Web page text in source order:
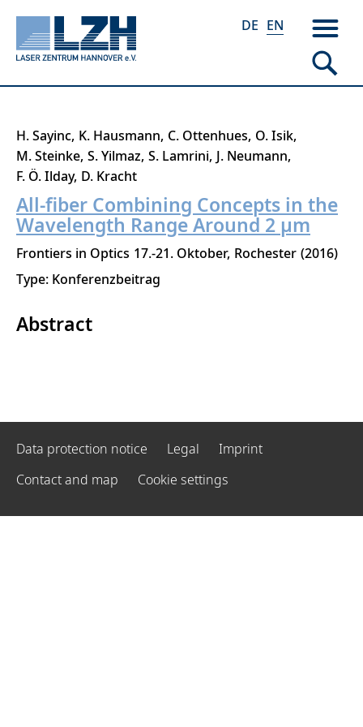
Skip
main
content
DE EN
H. Sayinc K. Hausmann C. Ottenhues O. Isik
M. Steinke S. Yilmaz S. Lamrini J. Neumann
F. Ö. Ilday D. Kracht
All-fiber Combining Concepts in the
Wavelength Range Around 2 μm
Frontiers in Optics 17.-21. Oktober Rochester 2016
Type: Konferenzbeitrag
Abstract
Data protection notice Legal
Imprint
Contact and map
Cookie settings